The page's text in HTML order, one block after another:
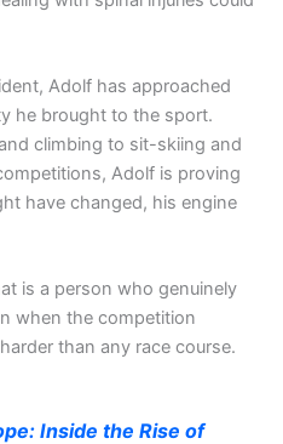
Adolf has approached
he brought to the sport.
climbing to sit-skiing and
Adolf is proving
have changed, his engine
is a person who genuinely
when the competition
than any race course.
Inside the Rise of